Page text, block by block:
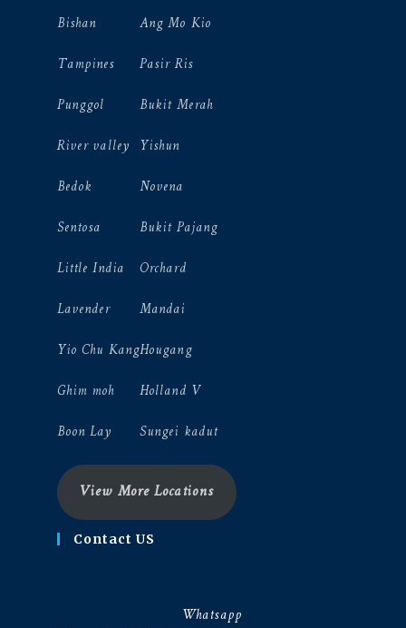
Bishan
Tampines
Punggol
River valley
Bedok
Sentosa
Little India
Lavender
Yio Chu Kang
Ghim moh
Boon Lay
Ang Mo Kio
Pasir Ris
Bukit Merah
Yishun
Novena
Bukit Pajang
Orchard
Mandai
Hougang
Holland V
Sungei kadut
View More Locations
Contact US
Whatsapp